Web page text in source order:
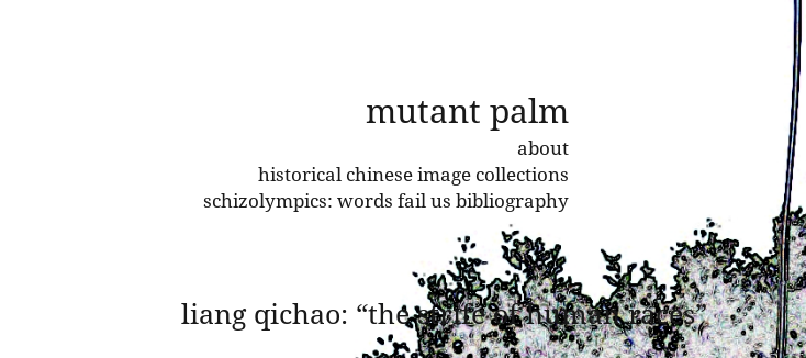
mutant palm
about
historical chinese image collections
schizolympics: words fail us bibliography
liang qichao: “the strife of human races”